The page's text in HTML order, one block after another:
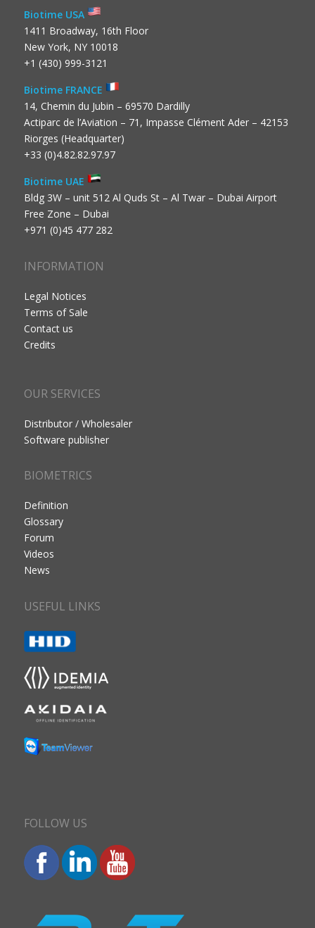
Biotime USA
1411 Broadway, 16th Floor
New York, NY 10018
+1 (430) 999-3121
Biotime FRANCE
14, Chemin du Jubin – 69570 Dardilly
Actiparc de l’Aviation – 71, Impasse Clément Ader – 42153
Riorges (Headquarter)
+33 (0)4.82.82.97.97
Biotime UAE
Bldg 3W – unit 512 Al Quds St – Al Twar – Dubai Airport
Free Zone – Dubai
+971 (0)45 477 282
INFORMATION
Legal Notices
Terms of Sale
Contact us
Credits
OUR SERVICES
Distributor / Wholesaler
Software publisher
BIOMETRICS
Definition
Glossary
Forum
Videos
News
USEFUL LINKS
FOLLOW US